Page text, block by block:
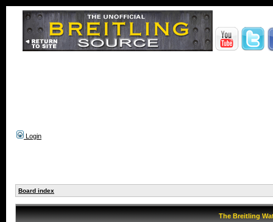
Login
Board index
The Breitling